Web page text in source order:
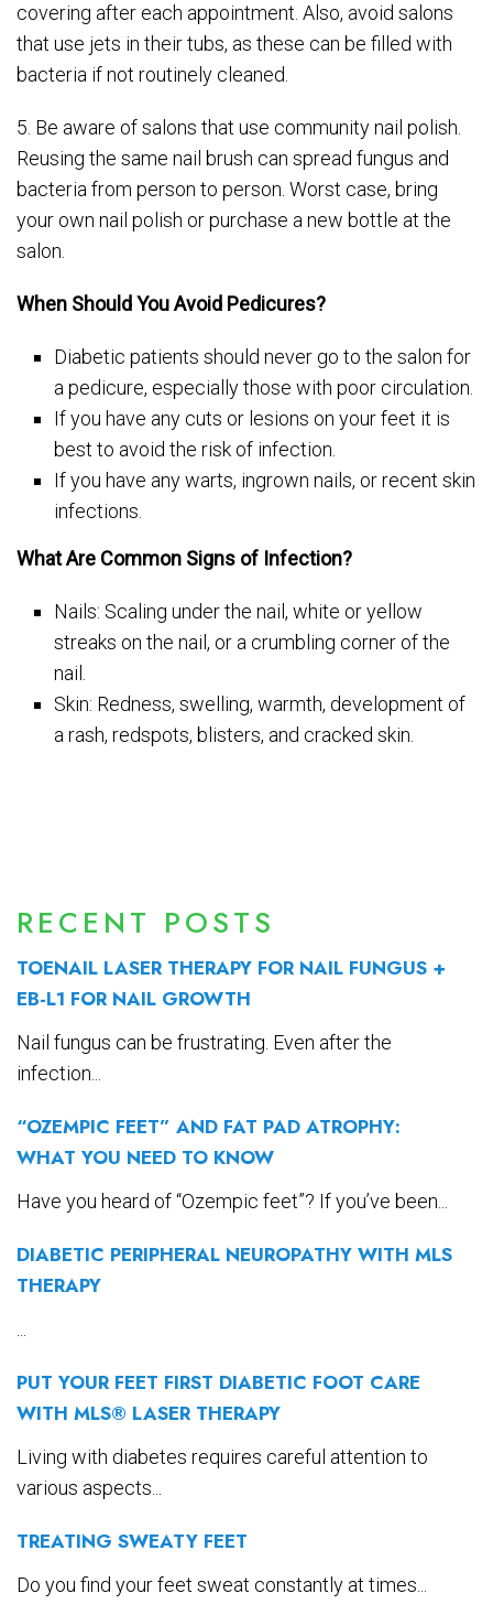
RECENT POSTS
TOENAIL LASER THERAPY FOR NAIL FUNGUS +
EB-L1 FOR NAIL GROWTH
Nail fungus can be frustrating. Even after the
infection...
“OZEMPIC FEET” AND FAT PAD ATROPHY:
WHAT YOU NEED TO KNOW
Have you heard of “Ozempic feet”? If you’ve been...
DIABETIC PERIPHERAL NEUROPATHY WITH MLS
THERAPY
PUT YOUR FEET FIRST DIABETIC FOOT CARE
WITH MLS® LASER THERAPY
Living with diabetes requires careful attention to
various aspects...
TREATING SWEATY FEET
Do you find your feet sweat constantly at times...
covering after each appointment. Also, avoid salons
that use jets in their tubs, as these can be filled with
bacteria if not routinely cleaned.
5. Be aware of salons that use community nail polish.
Reusing the same nail brush can spread fungus and
bacteria from person to person. Worst case, bring
your own nail polish or purchase a new bottle at the
salon.
When Should You Avoid Pedicures?
Diabetic patients should never go to the salon for
a pedicure, especially those with poor circulation.
If you have any cuts or lesions on your feet it is
best to avoid the risk of infection.
If you have any warts, ingrown nails, or recent skin
infections.
What Are Common Signs of Infection?
Nails: Scaling under the nail, white or yellow
streaks on the nail, or a crumbling corner of the
nail.
Skin: Redness, swelling, warmth, development of
a rash, redspots, blisters, and cracked skin.